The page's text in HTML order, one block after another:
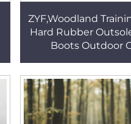
ZYF,Woodland
Hard Rubber
Boots Outdoor
Available Combat
HSM275